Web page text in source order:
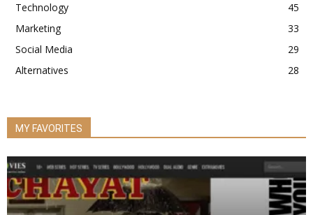
Technology
45
Marketing
33
Social Media
29
Alternatives
28
MY FAVORITES